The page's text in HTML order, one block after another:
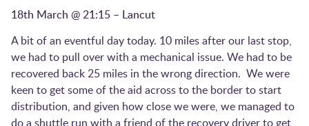
18th March @ 21:15 – Lancut
A bit of an eventful day today. 10 miles after our last stop,
we had to pull over with a mechanical issue. We had to be
recovered back 25 miles in the wrong direction. We were
keen to get some of the aid across to the border to start
distribution, and given how close we were, we managed to
do a shuttle run with a friend of the recovery driver to get